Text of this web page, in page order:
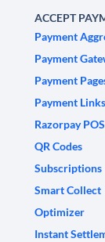
ACCEPT
Payment
Payment
Payment
Payment Links
Razorpay POS
QR Codes
Subscriptions
Smart Collect
Optimizer
Instant